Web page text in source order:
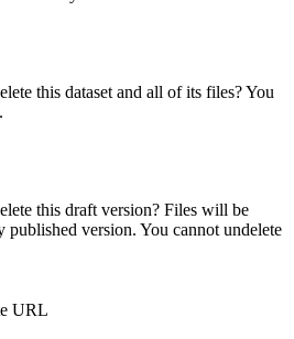
this dataset and all of its files? You
this draft version? Files will be
published version. You cannot undelete
URL